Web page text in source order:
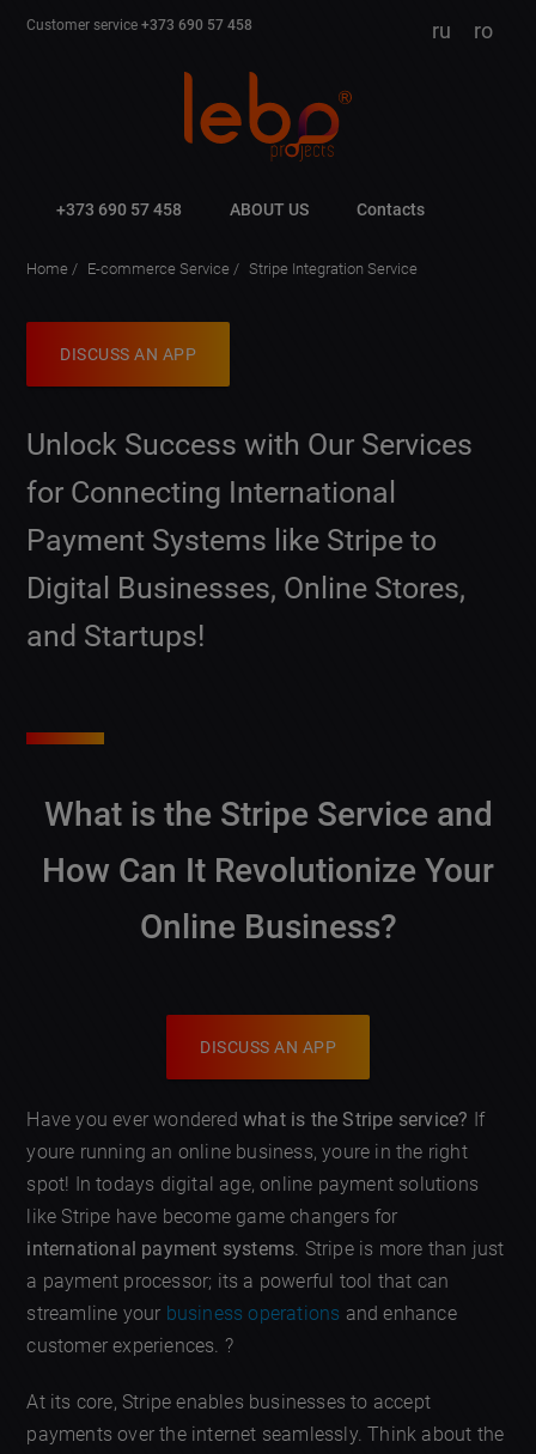
Customer service+373 690 57 458 ru ro
+373 690 57 458 ABOUT US Contacts
Home E-commerce Service Stripe Integration Service
DISCUSS AN APP
Unlock Success with Our Services
for Connecting International
Payment Systems like Stripe to
Digital Businesses, Online Stores,
and Startups!
What is the Stripe Service and
How Can It Revolutionize Your
Online Business?
DISCUSS AN APP
Have you ever wonderedwhat is the Stripe service? If
youre running an online business, youre in the right
spot! In todays digital age, online payment solutions
like Stripe have become game changers for
international payment systems. Stripe is more than just
a payment processor; its a powerful tool that can
streamline your business operations and enhance
customer experiences. ?
At its core, Stripe enables businesses to accept
payments over the internet seamlessly. Think about the